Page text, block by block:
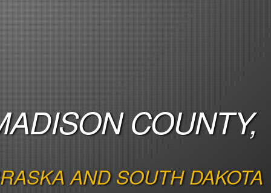
COUNTY,
AND SOUTH DAKOTA